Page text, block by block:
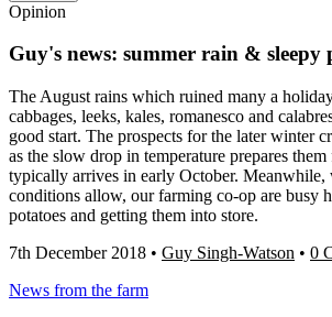
Opinion
Guy's news: summer rain & sleepy
The August rains which ruined many a
cabbages, leeks, kales, romanesco and
good start. The prospects for the later winter
as the slow drop in temperature prepares
typically arrives in early October. Meanwhile,
conditions allow, our farming co-op are busy
potatoes and getting them into store.
7th December 2018 • Guy Singh-Watson • 0
News from the farm